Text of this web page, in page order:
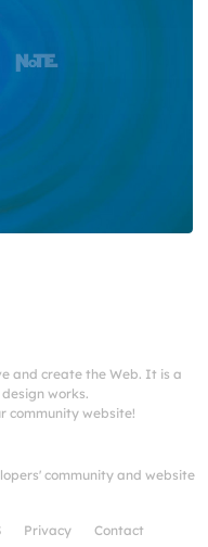
and create the Web. It is a
works.
community website!
community and website
Privacy Contact